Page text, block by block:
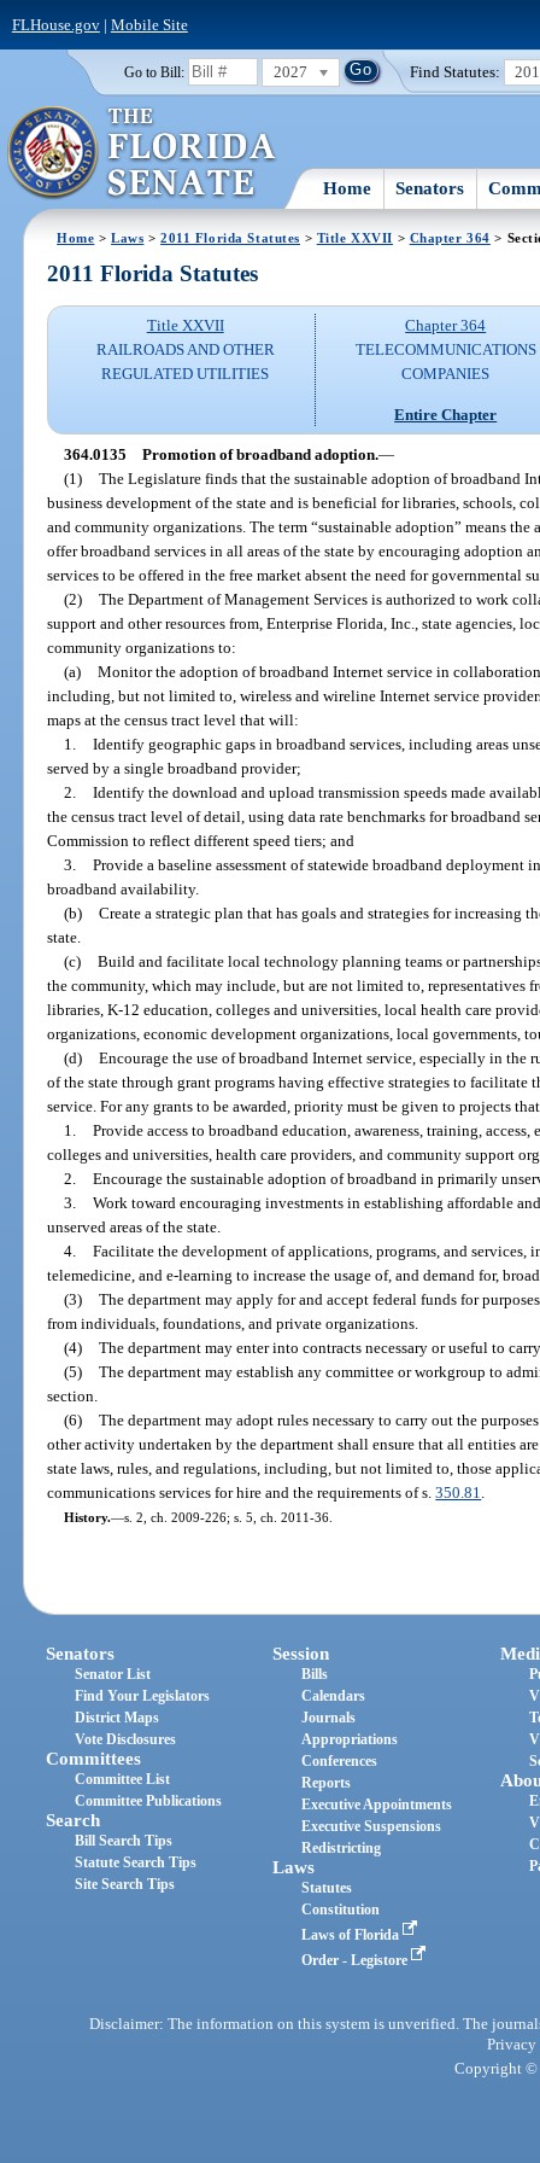
FLHouse.gov| Mobile Site
Go to Bill: 2027 Find Statutes:
Home Senators
Home >Laws >2011 Florida Statutes > Title XXVII > Chapter 364 >
2011 Florida Statutes
Title XXVII
RAILROADS AND OTHER
REGULATED UTILITIES
Chapter 364
TELECOMMUNICATIONS
COMPANIES
Entire Chapter
364.0135 Promotion of broadband adoption.—
(1) The Legislature finds that the sustainable adoption of broadband
business development of the state and is beneficial for libraries, schools,
and community organizations. The term “sustainable adoption” means
offer broadband services in all areas of the state by encouraging adoption
services to be offered in the free market absent the need for governmental
(2) The Department of Management Services is authorized to work
support and other resources from, Enterprise Florida, Inc., state agencies,
community organizations to:
(a) Monitor the adoption of broadband Internet service in
including, but not limited to, wireless and wireline Internet service
maps at the census tract level that will:
1. Identify geographic gaps in broadband services, including areas
served by a single broadband provider;
2. Identify the download and upload transmission speeds made
the census tract level of detail, using data rate benchmarks for broadband
Commission to reflect different speed tiers; and
3. Provide a baseline assessment of statewide broadband deployment
broadband availability.
(b) Create a strategic plan that has goals and strategies for increasing
state.
(c) Build and facilitate local technology planning teams or
the community, which may include, but are not limited to, representatives
libraries, K-12 education, colleges and universities, local health care
organizations, economic development organizations, local governments,
(d) Encourage the use of broadband Internet service, especially in the
of the state through grant programs having effective strategies to facilitate
service. For any grants to be awarded, priority must be given to projects
1. Provide access to broadband education, awareness, training,
colleges and universities, health care providers, and community support
2. Encourage the sustainable adoption of broadband in primarily
3. Work toward encouraging investments in establishing affordable
unserved areas of the state.
4. Facilitate the development of applications, programs, and
telemedicine, and e-learning to increase the usage of, and demand for,
(3) The department may apply for and accept federal funds for
from individuals, foundations, and private organizations.
(4) The department may enter into contracts necessary or useful to
(5) The department may establish any committee or workgroup to
section.
(6) The department may adopt rules necessary to carry out the
other activity undertaken by the department shall ensure that all entities
state laws, rules, and regulations, including, but not limited to, those
communications services for hire and the requirements of s.350.81
History.—s. 2, ch. 2009-226; s. 5, ch. 2011-36.
Senators
Senator List
Find Your Legislators
District Maps
Vote Disclosures
Committees
Committee List
Committee Publications
Search
Bill Search Tips
Statute Search Tips
Site Search Tips
Session
Bills
Calendars
Journals
Appropriations
Conferences
Reports
Executive Appointments
Executive Suspensions
Redistricting
Laws
Statutes
Constitution
Laws of Florida
Order - Legistore
Disclaimer: The information on this system is unverified. The
Privacy
Copyright ©